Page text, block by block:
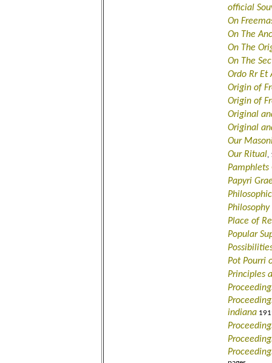
official
On
On The
On The
On The
Ordo Rr Et
Origin of
Origin of
Original
Original
Our
Our Ritual,
Pamphlets
Papyri
Place of
Popular
Pot Pourri
Principles
indiana